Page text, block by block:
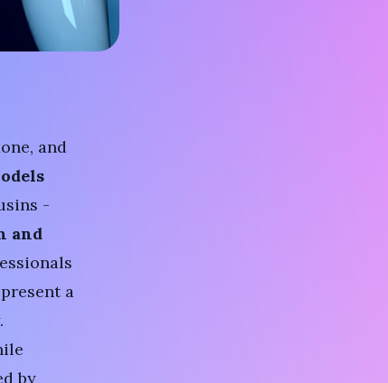
and
-
and
a
by